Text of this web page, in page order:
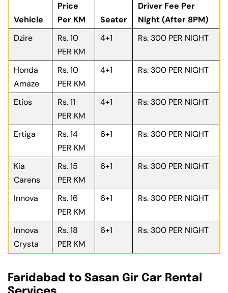
Vehicle
Price
Per KM
Seater
Driver Fee Per
Night (After 8PM)
Dzire
Rs. 10
PER KM
4+1 Rs. 300 PER NIGHT
Honda
Amaze
Rs. 10
PER KM
4+1 Rs. 300 PER NIGHT
Etios
Rs. 11
PER KM
4+1 Rs. 300 PER NIGHT
Ertiga
Rs. 14
PER KM
6+1 Rs. 300 PER NIGHT
Kia
Carens
Rs. 15
PER KM
6+1 Rs. 300 PER NIGHT
Innova
Rs. 16
PER KM
6+1 Rs. 300 PER NIGHT
Innova
Crysta
Rs. 18
PER KM
6+1 Rs. 300 PER NIGHT
Faridabad to Sasan Gir Car Rental